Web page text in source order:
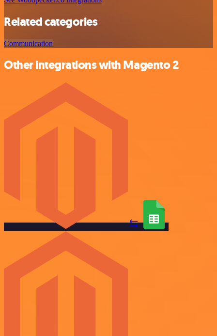
Related categories
Communication
Other integrations with Magento 2